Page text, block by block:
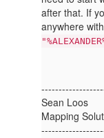
after that. If
anywhere
Sean Loos
Mapping